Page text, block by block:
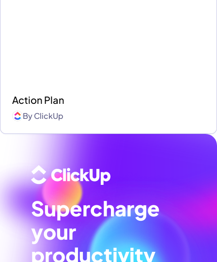
Action Plan
ByClickUp
Supercharge
your
productivity